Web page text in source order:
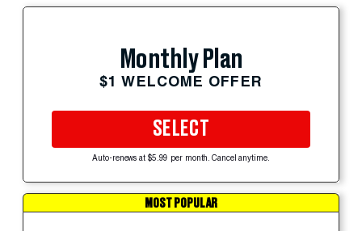
Monthly Plan
$1 WELCOME OFFER
SELECT
Auto-renews at $5.99 per month. Cancel anytime.
MOST POPULAR